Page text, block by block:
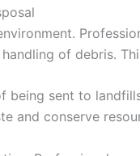
of debris.
being sent to
and conserve